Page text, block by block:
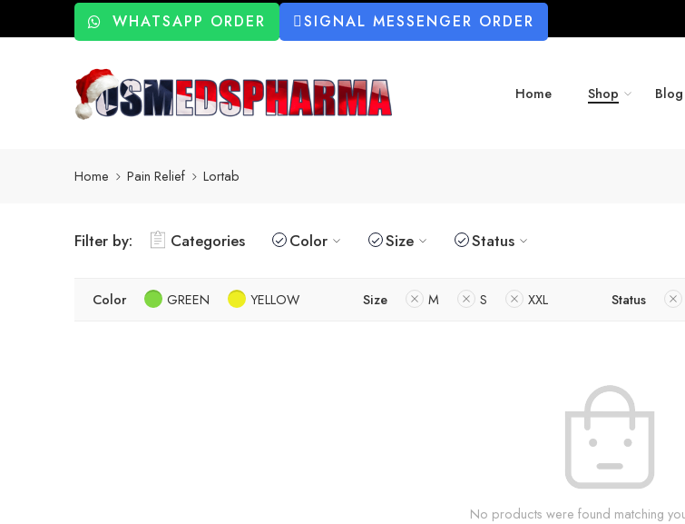
WHATSAPP ORDER SIGNAL MESSENGER ORDER
Home Shop Blog
Home Pain Relief Lortab
Filter by: Categories Color Size Status
Color GREEN YELLOW Size M S XXL Status
No products were found matching